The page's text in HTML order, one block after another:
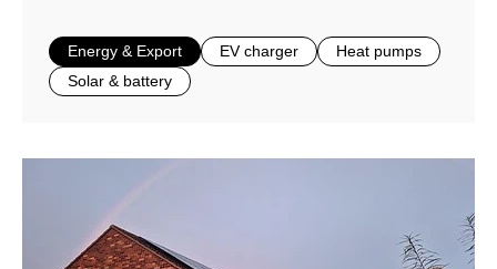
in
Energy & Export in
EV charger in
Heat pumps
in
Solar & battery